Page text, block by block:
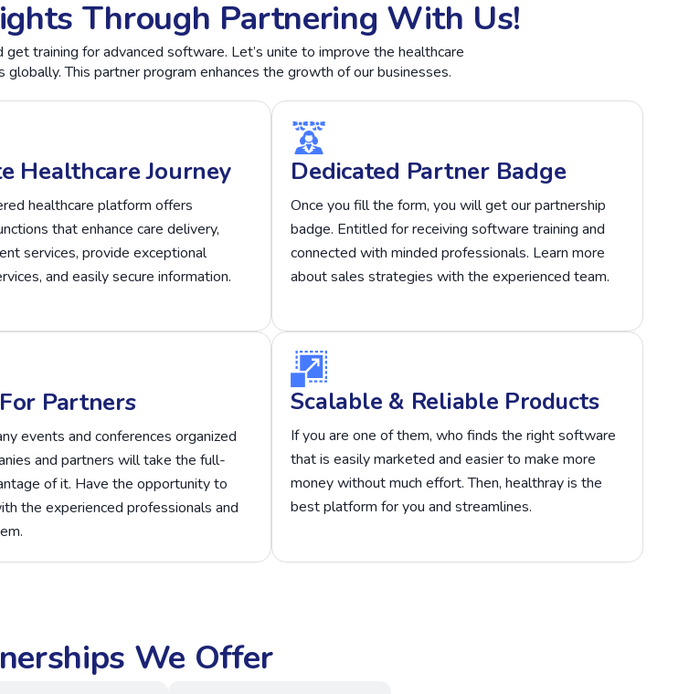
Through Partnering With Us!
training for advanced software. Let’s unite to improve the healthcare
globally. This partner program enhances the growth of our businesses.
Healthcare Journey
healthcare platform offers
that enhance care delivery,
services, provide exceptional
and easily secure information.
Dedicated Partner Badge
Once you fill the form, you will get our partnership
badge. Entitled for receiving software training and
connected with minded professionals. Learn more
about sales strategies with the experienced team.
Partners
events and conferences organized
and partners will take the full-
of it. Have the opportunity to
the experienced professionals and
Scalable & Reliable Products
If you are one of them, who finds the right software
that is easily marketed and easier to make more
money without much effort. Then, healthray is the
best platform for you and streamlines.
We Offer